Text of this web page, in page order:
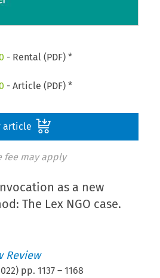
- Rental (PDF) *
- Article (PDF) *
article
fee may apply
as a new
The Lex NGO case.
Review
) pp.1137 –1168